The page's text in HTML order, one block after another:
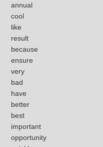
annual
cool
like
result
because
ensure
very
bad
have
better
best
important
opportunity